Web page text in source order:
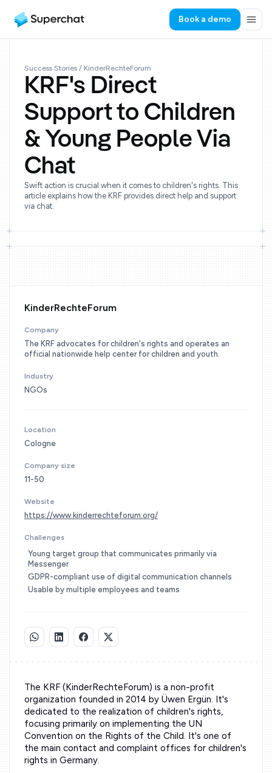
Book a demo
Success Stories / KinderRechteForum
KRF's Direct
Support to Children
& Young People Via
Chat
Swift action is crucial when it comes to children's rights. This
article explains how the KRF provides direct help and support
via chat.
KinderRechteForum
Company
The KRF advocates for children's rights and operates an
official nationwide help center for children and youth.
Industry
NGOs
Location
Cologne
Company size
11-50
Website
https://www.kinderrechteforum.org/
Challenges
Young target group that communicates primarily via
Messenger
GDPR-compliant use of digital communication channels
Usable by multiple employees and teams
The KRF (KinderRechteForum) is a non-profit
organization founded in 2014 by Üwen Ergün. It's
dedicated to the realization of children's rights,
focusing primarily on implementing the UN
Convention on the Rights of the Child. It's one of
the main contact and complaint offices for children's
rights in Germany.